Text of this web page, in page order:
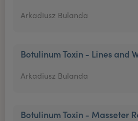
Arkadiusz Bulanda
Botulinum Toxin - Lines and
Arkadiusz Bulanda
Botulinum Toxin - Masseter